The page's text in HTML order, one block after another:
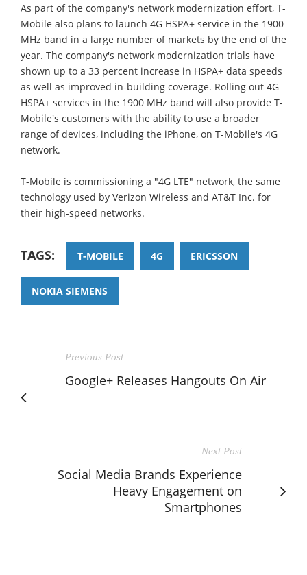
As part of the company's network modernization effort, T-
Mobile also plans to launch 4G HSPA+ service in the 1900
MHz band in a large number of markets by the end of the
year. The company's network modernization trials have
shown up to a 33 percent increase in HSPA+ data speeds
as well as improved in-building coverage. Rolling out 4G
HSPA+ services in the 1900 MHz band will also provide T-
Mobile's customers with the ability to use a broader
range of devices, including the iPhone, on T-Mobile's 4G
network.
T-Mobile is commissioning a "4G LTE" network, the same
technology used by Verizon Wireless and AT&T Inc. for
their high-speed networks.
TAGS: T-MOBILE 4G ERICSSON
NOKIA SIEMENS
Previous Post
Google+ Releases Hangouts On Air
Next Post
Social Media Brands Experience
Heavy Engagement on
Smartphones